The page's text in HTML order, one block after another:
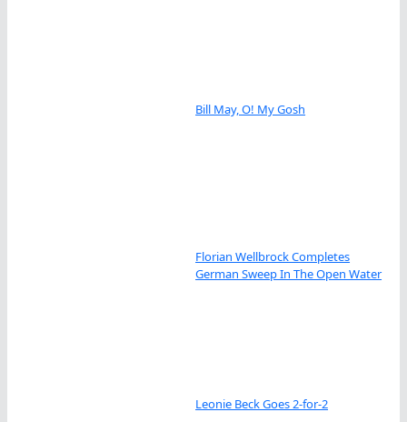
Bill May, O! My Gosh
Florian Wellbrock Completes
German Sweep In The Open Water
Leonie Beck Goes 2-for-2